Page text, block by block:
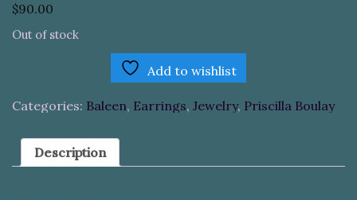
$90.00
Out of stock
Add to wishlist
Categories: Baleen, Earrings, Jewelry, Priscilla Boulay
Description